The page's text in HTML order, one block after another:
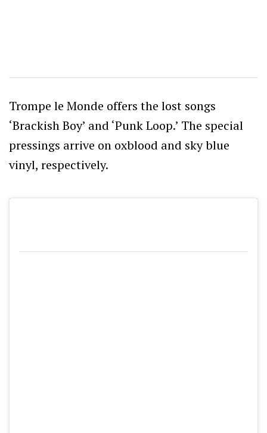
Trompe le Monde offers the lost songs
‘Brackish Boy’ and ‘Punk Loop.’ The special
pressings arrive on oxblood and sky blue
vinyl, respectively.